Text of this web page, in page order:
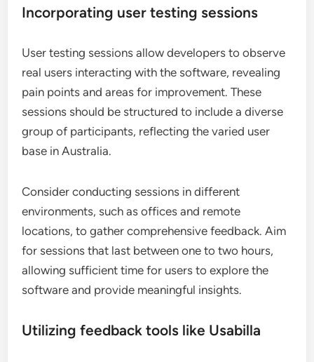
Incorporating user testing sessions
User testing sessions allow developers to observe
real users interacting with the software, revealing
pain points and areas for improvement. These
sessions should be structured to include a diverse
group of participants, reflecting the varied user
base in Australia.
Consider conducting sessions in different
environments, such as offices and remote
locations, to gather comprehensive feedback. Aim
for sessions that last between one to two hours,
allowing sufficient time for users to explore the
software and provide meaningful insights.
Utilizing feedback tools like Usabilla